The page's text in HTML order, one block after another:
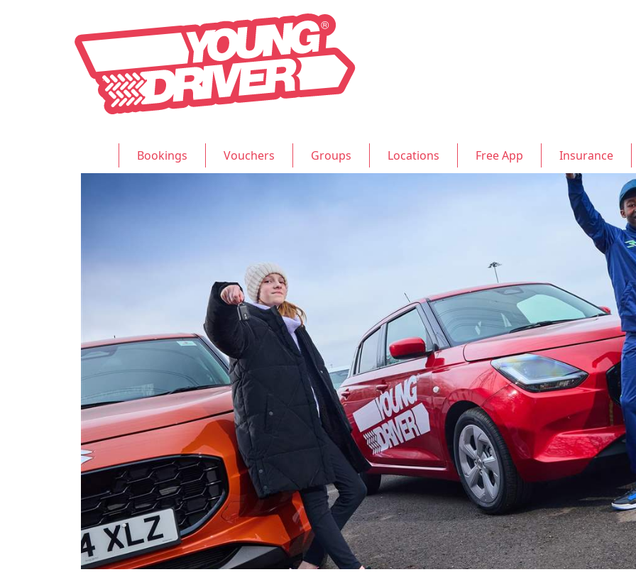
Bookings Vouchers Groups Locations Free App Insurance